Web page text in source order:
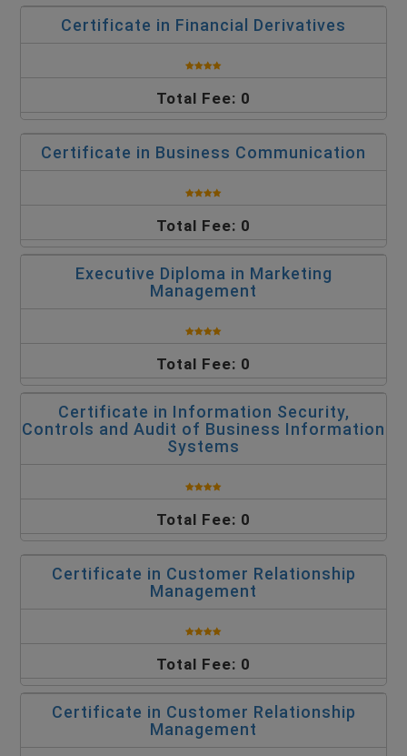
Certificate in Financial Derivatives
Total Fee: 0
Certificate in Business Communication
Total Fee: 0
Executive Diploma in Marketing
Management
Total Fee: 0
Certificate in Information Security,
Controls and Audit of Business Information
Systems
Total Fee: 0
Certificate in Customer Relationship
Management
Total Fee: 0
Certificate in Customer Relationship
Management